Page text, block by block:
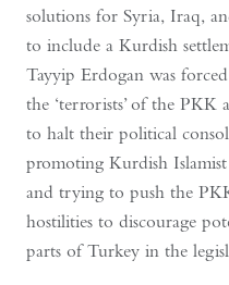
solutions for Syria, Iraq,
to include a Kurdish
Tayyip Erdogan was
the ‘terrorists’ of the PKK
to halt their political
promoting Kurdish
and trying to push the
hostilities to discourage
parts of Turkey in the